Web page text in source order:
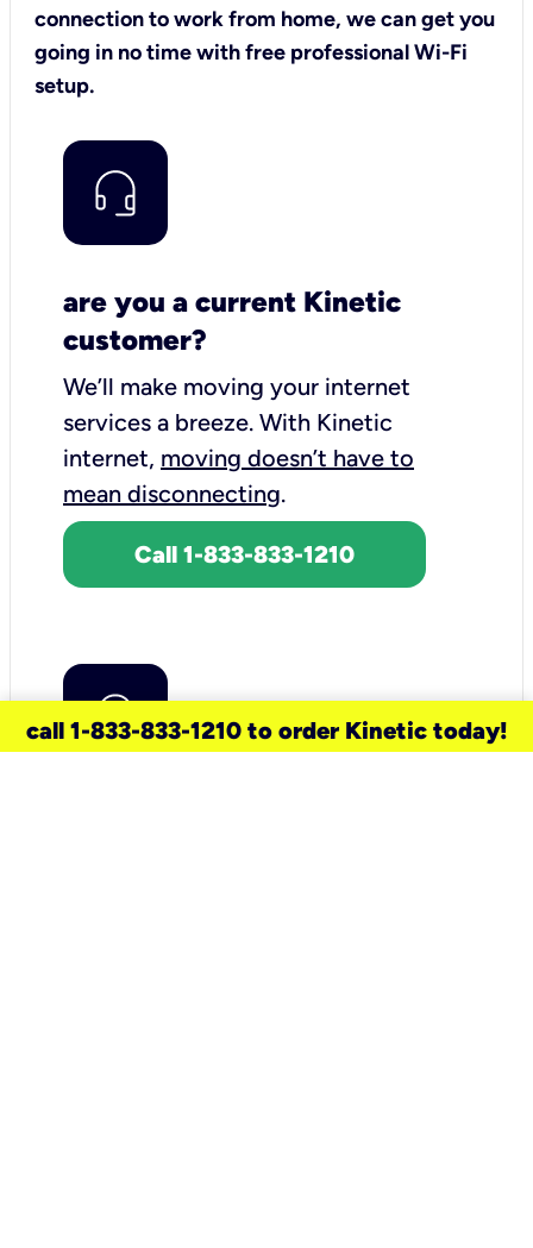
connection to work from home, we can get you
going in no time with free professional Wi-Fi
setup.
are you a current Kinetic
customer?
We’ll make moving your internet
services a breeze. With Kinetic
internet, moving doesn’t have to
mean disconnecting.
Call 1-833-833-1210
call 1-833-833-1210 to order Kinetic today!